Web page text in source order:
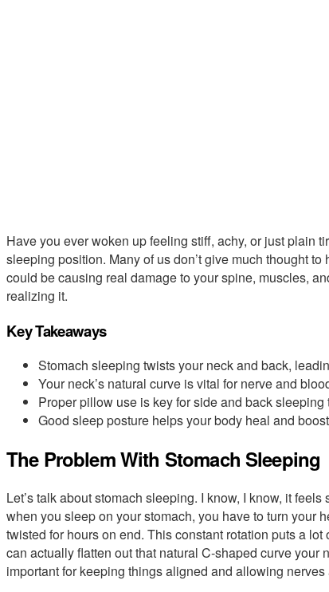
Have you ever woken up feeling stiff, achy, or just plain
sleeping position. Many of us don’t give much thought
could be causing real damage to your spine, muscles,
realizing it.
Key Takeaways
Stomach sleeping twists your neck and back,
Your neck’s natural curve is vital for nerve and
Proper pillow use is key for side and back
Good sleep posture helps your body heal and
The Problem With Stomach Sleeping
Let’s talk about stomach sleeping. I know, I know, it
when you sleep on your stomach, you have to turn your
twisted for hours on end. This constant rotation puts a
can actually flatten out that natural C-shaped curve
important for keeping things aligned and allowing